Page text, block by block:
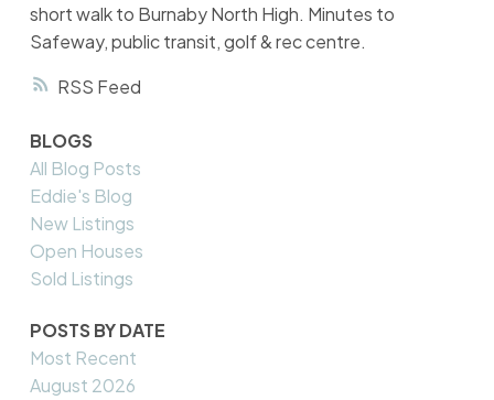
RSS
short walk to Burnaby North High. Minutes to
Safeway, public transit, golf & rec centre.
BLOGS
All Blog Posts
Eddie's Blog
New Listings
Open Houses
Sold Listings
POSTS BY DATE
Most Recent
August 2026